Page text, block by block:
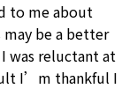
to me about
may be a better
was reluctant at
I’m thankful I